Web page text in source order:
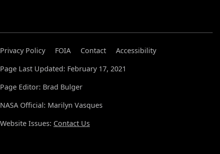
Privacy Policy FOIA Contact
Accessibility
Page Last Updated: February 17, 2021
Page Editor: Brad Bulger
NASA Official: Marilyn Vasques
Website Issues: Contact Us